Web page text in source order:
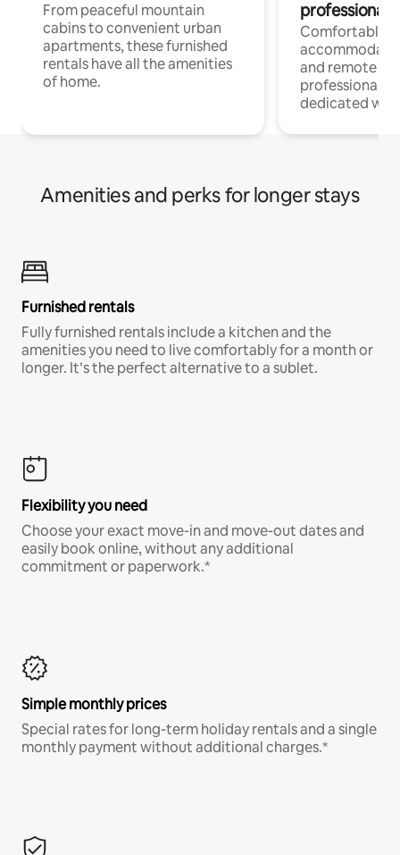
From peaceful mountain
cabins to convenient urban
apartments, these furnished
rentals have all the amenities
of home.
professionals
Comfortable
and remote
professionals
dedicated
Amenities and perks for longer stays
Furnished rentals
Fully furnished rentals include a kitchen and the
amenities you need to live comfortably for a month or
longer. It’s the perfect alternative to a sublet.
Flexibility you need
Choose your exact move-in and move-out dates and
easily book online, without any additional
commitment or paperwork.*
Simple monthly prices
Special rates for long-term holiday rentals and a single
monthly payment without additional charges.*